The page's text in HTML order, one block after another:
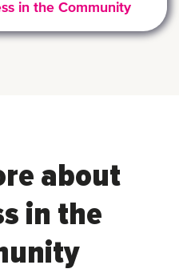
in the Community
about
in the